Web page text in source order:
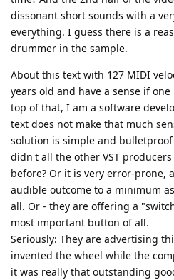
dissonant short sounds with a
everything. I guess there is a
drummer in the sample.
About this text with 127 MIDI
years old and have a sense if
top of that, I am a software
text does not make that much
solution is simple and
didn't all the other VST
before? Or it is very error-prone,
audible outcome to a minimum
all. Or - they are offering a
most important button of all.
Seriously: They are advertising
invented the wheel while the
it was really that outstanding